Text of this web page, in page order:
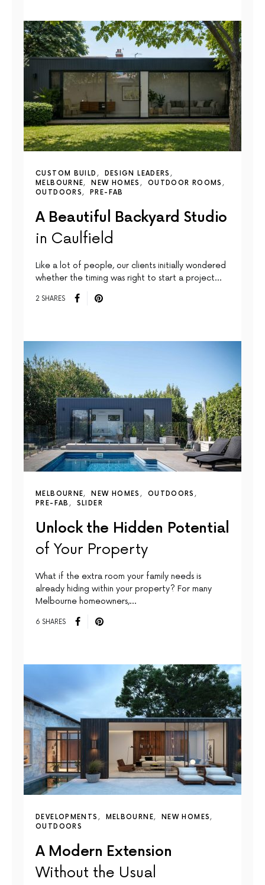
CUSTOM BUILD
DESIGN LEADERS
MELBOURNE
NEW HOMES
OUTDOOR ROOMS
OUTDOORS
PRE-FAB
A Beautiful Backyard Studio
in Caulfield
Like a lot of people, our clients initially wondered
whether the timing was right to start a project…
2 SHARES
MELBOURNE NEW HOMES
OUTDOORS
PRE-FAB
SLIDER
Unlock the Hidden Potential
of Your Property
What if the extra room your family needs is
already hiding within your property? For many
Melbourne homeowners,…
6 SHARES
DEVELOPMENTS MELBOURNE
NEW HOMES
OUTDOORS
A Modern Extension
Without the Usual